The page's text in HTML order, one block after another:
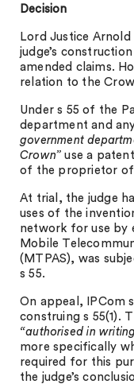
Decision
Lord Justice Arnold
judge’s
amended claims.
relation to the
Under s 55 of the
department and
government
Crown” use a
of the proprietor
At trial, the judge
uses of the
network for use by
Mobile
(MTPAS), was
s 55.
On appeal, IPCom
construing s 55(1).
“authorised in
more specifically
required for this
the judge’s